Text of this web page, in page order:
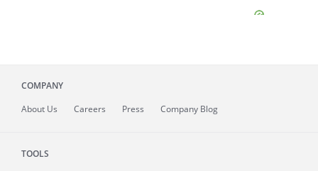
COMPANY
About Us Careers Press Company Blog
TOOLS